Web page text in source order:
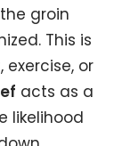
groin
This is
or
acts as a
likelihood